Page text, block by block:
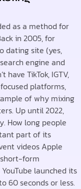
as a method for
in 2005, for
dating site (yes,
engine and
TikTok, IGTV,
platforms,
of why mixing
Up until 2022,
How long people
part of its
videos Apple
form
launched its
60 seconds or less.